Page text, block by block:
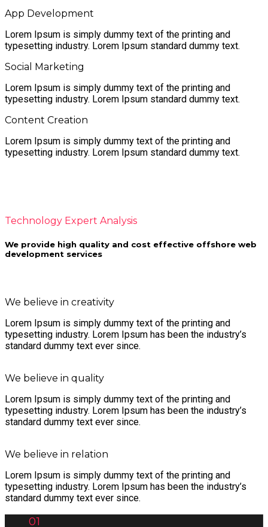
App Development
Lorem Ipsum is simply dummy text of the printing and
typesetting industry. Lorem Ipsum standard dummy text.
Social Marketing
Lorem Ipsum is simply dummy text of the printing and
typesetting industry. Lorem Ipsum standard dummy text.
Content Creation
Lorem Ipsum is simply dummy text of the printing and
typesetting industry. Lorem Ipsum standard dummy text.
Technology Expert Analysis
We provide high quality and cost effective offshore web
development services
We believe in creativity
Lorem Ipsum is simply dummy text of the printing and
typesetting industry. Lorem Ipsum has been the industry’s
standard dummy text ever since.
We believe in quality
Lorem Ipsum is simply dummy text of the printing and
typesetting industry. Lorem Ipsum has been the industry’s
standard dummy text ever since.
We believe in relation
Lorem Ipsum is simply dummy text of the printing and
typesetting industry. Lorem Ipsum has been the industry’s
standard dummy text ever since.
01